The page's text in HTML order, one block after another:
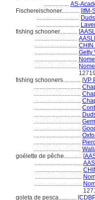
................. AS-
Fischereischoner............ [IfM-
.............................
.............................
fishing schooner............ [
.............................
............................. CHIN
............................. Getty
.............................
.............................
12719
fishing schooners............ [VP
................................
................................
................................
................................
................................
................................
................................
................................
................................
................................
goélette de pêche............ [
................................
................................
................................
................................
goleta de pesca............ [